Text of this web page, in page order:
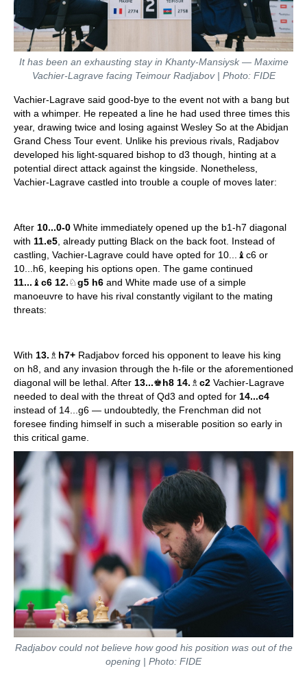
It has been an exhausting stay in Khanty-Mansiysk — Maxime
Vachier-Lagrave facing Teimour Radjabov | Photo: FIDE
Vachier-Lagrave said good-bye to the event not with a bang but
with a whimper. He repeated a line he had used three times this
year, drawing twice and losing against Wesley So at the Abidjan
Grand Chess Tour event. Unlike his previous rivals, Radjabov
developed his light-squared bishop to d3 though, hinting at a
potential direct attack against the kingside. Nonetheless,
Vachier-Lagrave castled into trouble a couple of moves later:
After 10...0-0 White immediately opened up the b1-h7 diagonal
with 11.e5 , already putting Black on the back foot. Instead of
castling, Vachier-Lagrave could have opted for 10...♝c6 or
10...h6, keeping his options open. The game continued
11... ♝ c6 12.♘g5 h6 and White made use of a simple
manoeuvre to have his rival constantly vigilant to the mating
threats:
With 13. ♗ h7+ Radjabov forced his opponent to leave his king
on h8, and any invasion through the h-file or the aforementioned
diagonal will be lethal. After 13...♚h8 14. ♗ c2 Vachier-Lagrave
needed to deal with the threat of Qd3 and opted for 14...c4
instead of 14...g6 — undoubtedly, the Frenchman did not
foresee finding himself in such a miserable position so early in
this critical game.
Radjabov could not believe how good his position was out of the
opening | Photo: FIDE